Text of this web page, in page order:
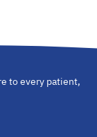
to every patient,